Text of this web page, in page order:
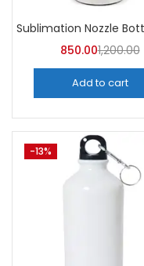
850.001,200.00
Add to cart
-13%